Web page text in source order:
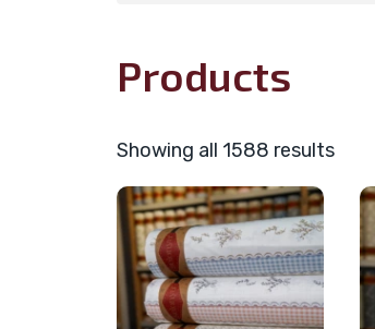
Products
Showing all 1588 results